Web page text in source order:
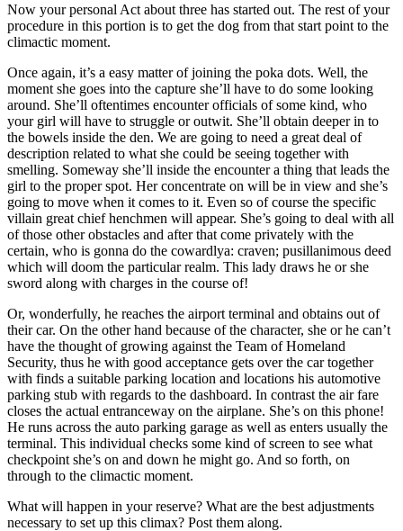
Now your personal Act about three has started out. The rest of your
procedure in this portion is to get the dog from that start point to the
climactic moment.
Once again, it’s a easy matter of joining the poka dots. Well, the
moment she goes into the capture she’ll have to do some looking
around. She’ll oftentimes encounter officials of some kind, who
your girl will have to struggle or outwit. She’ll obtain deeper in to
the bowels inside the den. We are going to need a great deal of
description related to what she could be seeing together with
smelling. Someway she’ll inside the encounter a thing that leads the
girl to the proper spot. Her concentrate on will be in view and she’s
going to move when it comes to it. Even so of course the specific
villain great chief henchmen will appear. She’s going to deal with all
of those other obstacles and after that come privately with the
certain, who is gonna do the cowardlya: craven; pusillanimous deed
which will doom the particular realm. This lady draws he or she
sword along with charges in the course of!
Or, wonderfully, he reaches the airport terminal and obtains out of
their car. On the other hand because of the character, she or he can’t
have the thought of growing against the Team of Homeland
Security, thus he with good acceptance gets over the car together
with finds a suitable parking location and locations his automotive
parking stub with regards to the dashboard. In contrast the air fare
closes the actual entranceway on the airplane. She’s on this phone!
He runs across the auto parking garage as well as enters usually the
terminal. This individual checks some kind of screen to see what
checkpoint she’s on and down he might go. And so forth, on
through to the climactic moment.
What will happen in your reserve? What are the best adjustments
necessary to set up this climax? Post them along.